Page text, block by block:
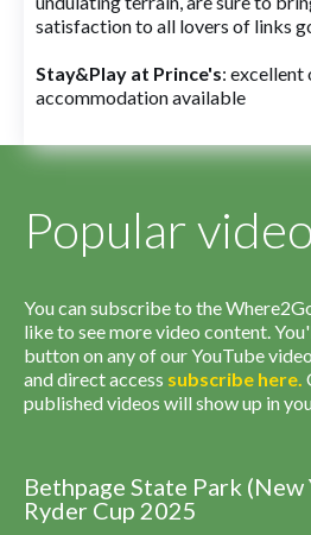
satisfaction to all lovers of links
Stay&Play at Prince's: excellent
accommodation available
Popular
You can subscribe to the
like to see more video content.
button on any of our YouTube
and direct access subscribe here.
published videos will show up in
Bethpage State Park
Ryder Cup 2025